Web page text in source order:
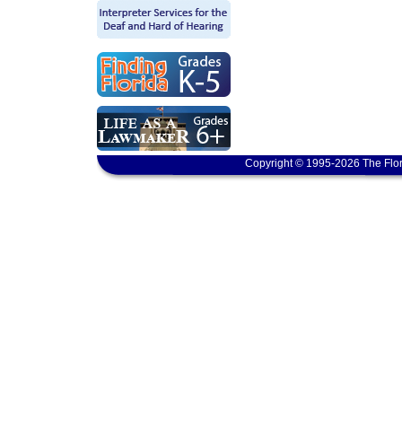
Copyright © 1995-2026 The